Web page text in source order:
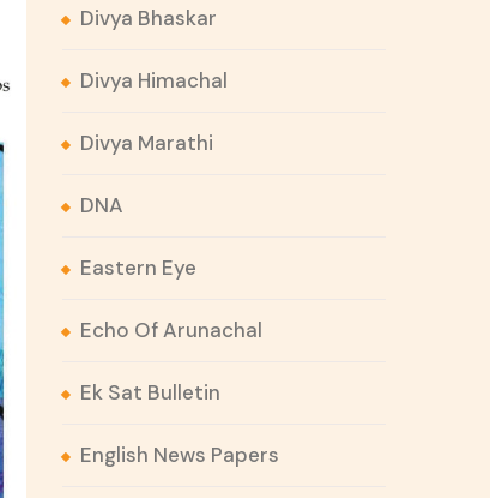
Divya Bhaskar
Divya Himachal
Divya Marathi
DNA
Eastern Eye
Echo Of Arunachal
Ek Sat Bulletin
English News Papers